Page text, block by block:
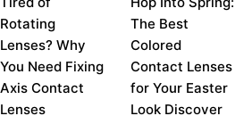
You Need
Fixing Axis
Contact
Lenses
Rotating
Lenses? Why
You Need Fixing
Axis Contact
Lenses
Contacts for
Your Easter
Look
The Best
Colored
Contact Lenses
for Your Easter
Look Discover